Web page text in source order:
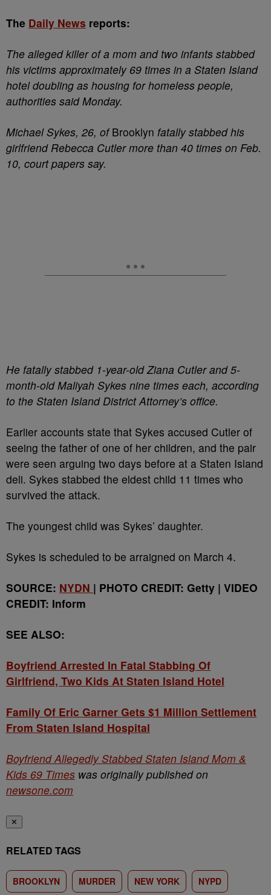
The Daily News reports:
The alleged killer of a mom and two infants stabbed
his victims approximately 69 times in a Staten Island
hotel doubling as housing for homeless people,
authorities said Monday.
Michael Sykes, 26, ofBrooklyn fatally stabbed his
girlfriend Rebecca Cutler more than 40 times on Feb.
10, court papers say.
He fatally stabbed 1-year-old Ziana Cutler and 5-
month-old Maliyah Sykes nine times each, according
to the Staten Island District Attorney’s office.
Earlier accounts state that Sykes accused Cutler of
seeing the father of one of her children, and the pair
were seen arguing two days before at a Staten Island
deli. Sykes stabbed the eldest child 11 times who
survived the attack.
The youngest child was Sykes’ daughter.
Sykes is scheduled to be arraigned on March 4.
SOURCE: NYDN | PHOTO CREDIT: Getty | VIDEO
CREDIT: Inform
SEE ALSO:
Boyfriend Arrested In Fatal Stabbing Of
Girlfriend, Two Kids At Staten Island Hotel
Family Of Eric Garner Gets $1 Million Settlement
From Staten Island Hospital
Boyfriend Allegedly Stabbed Staten Island Mom &
Kids 69 Times was originally published on
newsone.com
✕
RELATED TAGS
BROOKLYN MURDER NEW YORK NYPD